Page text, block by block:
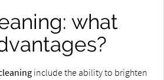
what
include the ability to brighten